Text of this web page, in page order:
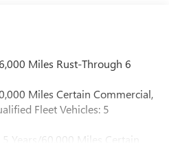
Music are trademarks for
is a product of Google and
statements apply. To use
car display, you'll need an
Android 6 or higher, an
the Android Auto app.
Miles Rust-Through 6
Miles Certain Commercial,
Fleet Vehicles: 5
Years/60,000 Miles Certain